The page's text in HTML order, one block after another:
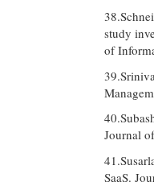
study
of
Journal
SaaS.